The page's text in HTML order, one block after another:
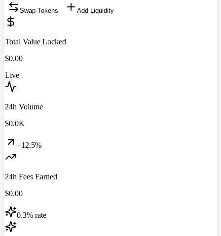
Swap Tokens Add Liquidity
Total Value Locked
$0.00
Live
24h Volume
$0.0K
+12.5%
24h Fees Earned
$0.00
0.3% rate